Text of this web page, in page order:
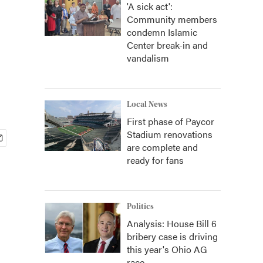
'A sick act':
Community members
condemn Islamic
Center break-in and
vandalism
Local News
First phase of Paycor
Stadium renovations
are complete and
ready for fans
Politics
Analysis: House Bill 6
bribery case is driving
this year's Ohio AG